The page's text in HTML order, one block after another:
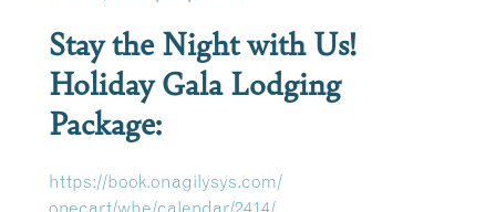
Stay the Night with Us!
Holiday Gala Lodging
Package:
https://book.onagilysys.com/
onecart/wbe/calendar/2414/